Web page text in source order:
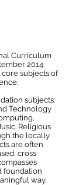
Curriculum
2014.
subjects of
subjects:
Technology
Religious
the locally
are often
cross
foundation
way.